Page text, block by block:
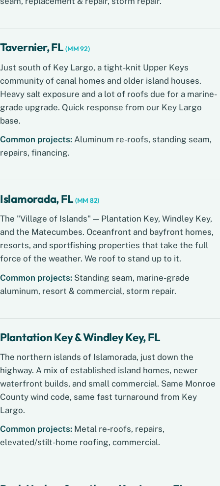
Tavernier, FL(MM 92)
Just south of Key Largo, a tight-knit Upper Keys
community of canal homes and older island houses.
Heavy salt exposure and a lot of roofs due for a marine-
grade upgrade. Quick response from our Key Largo
base.
Common projects: Aluminum re-roofs, standing seam,
repairs, financing.
Islamorada, FL (MM 82)
The "Village of Islands" — Plantation Key, Windley Key,
and the Matecumbes. Oceanfront and bayfront homes,
resorts, and sportfishing properties that take the full
force of the weather. We roof to stand up to it.
Common projects: Standing seam, marine-grade
aluminum, resort & commercial, storm repair.
Plantation Key & Windley Key, FL
The northern islands of Islamorada, just down the
highway. A mix of established island homes, newer
waterfront builds, and small commercial. Same Monroe
County wind code, same fast turnaround from Key
Largo.
Common projects: Metal re-roofs, repairs,
elevated/stilt-home roofing, commercial.